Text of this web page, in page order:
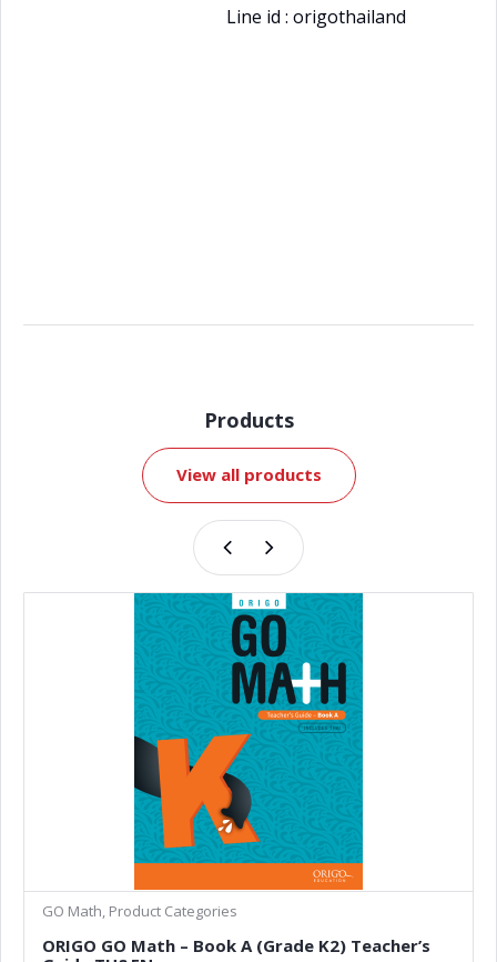
Line id : origothailand
Products
View all products
GO Math, Product Categories
ORIGO GO Math – Book A (Grade K2) Teacher’s